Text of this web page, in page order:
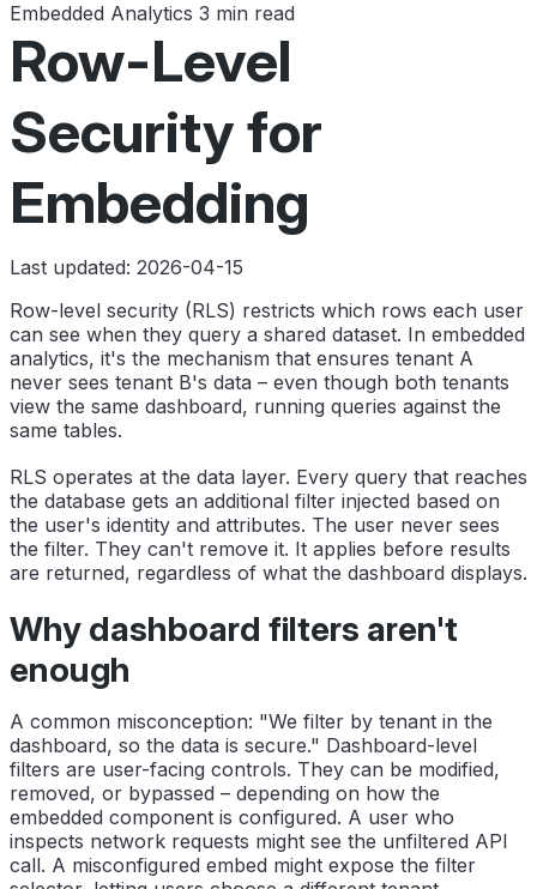
Embedded Analytics 3 min read
Row-Level
Security for
Embedding
Last updated: 2026-04-15
Row-level security (RLS) restricts which rows each user
can see when they query a shared dataset. In embedded
analytics, it's the mechanism that ensures tenant A
never sees tenant B's data – even though both tenants
view the same dashboard, running queries against the
same tables.
RLS operates at the data layer. Every query that reaches
the database gets an additional filter injected based on
the user's identity and attributes. The user never sees
the filter. They can't remove it. It applies before results
are returned, regardless of what the dashboard displays.
Why dashboard filters aren't
enough
A common misconception: "We filter by tenant in the
dashboard, so the data is secure." Dashboard-level
filters are user-facing controls. They can be modified,
removed, or bypassed – depending on how the
embedded component is configured. A user who
inspects network requests might see the unfiltered API
call. A misconfigured embed might expose the filter